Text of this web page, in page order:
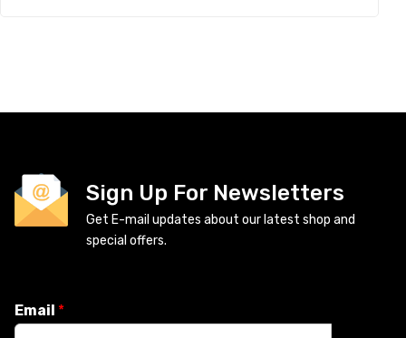
Sign Up For Newsletters
Get E-mail updates about our latest shop and
special offers.
Email *